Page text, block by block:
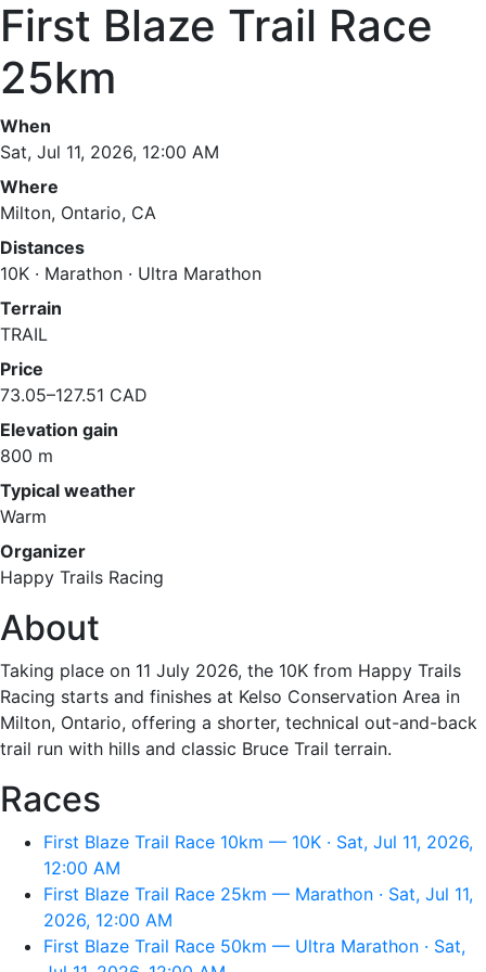
First Blaze Trail Race
25km
When
Sat, Jul 11, 2026, 12:00 AM
Where
Milton, Ontario, CA
Distances
10K · Marathon · Ultra Marathon
Terrain
TRAIL
Price
73.05–127.51 CAD
Elevation gain
800 m
Typical weather
Warm
Organizer
Happy Trails Racing
About
Taking place on 11 July 2026, the 10K from Happy Trails
Racing starts and finishes at Kelso Conservation Area in
Milton, Ontario, offering a shorter, technical out-and-back
trail run with hills and classic Bruce Trail terrain.
Races
First Blaze Trail Race 10km — 10K · Sat, Jul 11, 2026,
12:00 AM
First Blaze Trail Race 25km — Marathon · Sat, Jul 11,
2026, 12:00 AM
First Blaze Trail Race 50km — Ultra Marathon · Sat,